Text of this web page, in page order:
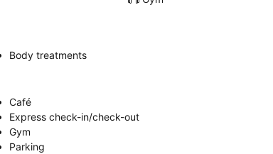
Body treatments
Café
Express check-in/check-out
Gym
Parking